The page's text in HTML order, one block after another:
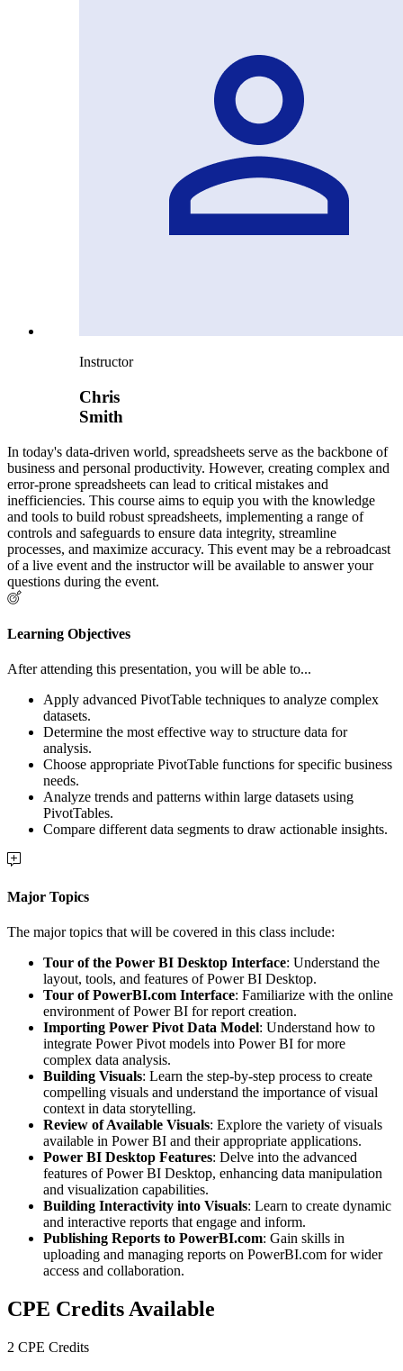
Instructor
Chris
Smith
In today's data-driven world, spreadsheets serve as the backbone of
business and personal productivity. However, creating complex and
error-prone spreadsheets can lead to critical mistakes and
inefficiencies. This course aims to equip you with the knowledge
and tools to build robust spreadsheets, implementing a range of
controls and safeguards to ensure data integrity, streamline
processes, and maximize accuracy. This event may be a rebroadcast
of a live event and the instructor will be available to answer your
questions during the event.
Learning Objectives
After attending this presentation, you will be able to...
Apply advanced PivotTable techniques to analyze complex
datasets.
Determine the most effective way to structure data for
analysis.
Choose appropriate PivotTable functions for specific business
needs.
Analyze trends and patterns within large datasets using
PivotTables.
Compare different data segments to draw actionable insights.
Major Topics
The major topics that will be covered in this class include:
Tour of the Power BI Desktop Interface: Understand the
layout, tools, and features of Power BI Desktop.
Tour of PowerBI.com Interface: Familiarize with the online
environment of Power BI for report creation.
Importing Power Pivot Data Model: Understand how to
integrate Power Pivot models into Power BI for more
complex data analysis.
Building Visuals: Learn the step-by-step process to create
compelling visuals and understand the importance of visual
context in data storytelling.
Review of Available Visuals: Explore the variety of visuals
available in Power BI and their appropriate applications.
Power BI Desktop Features: Delve into the advanced
features of Power BI Desktop, enhancing data manipulation
and visualization capabilities.
Building Interactivity into Visuals: Learn to create dynamic
and interactive reports that engage and inform.
Publishing Reports to PowerBI.com: Gain skills in
uploading and managing reports on PowerBI.com for wider
access and collaboration.
CPE Credits Available
2 CPE Credits